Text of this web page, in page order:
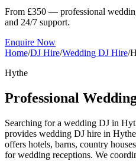
From £350 — professional
and 24/7 support.
Enquire Now
Home/DJ Hire/Wedding DJ Hire/
Hythe
Professional
Searching for a wedding DJ in
provides wedding DJ hire in
offers hotels, barns, country
for wedding receptions. We